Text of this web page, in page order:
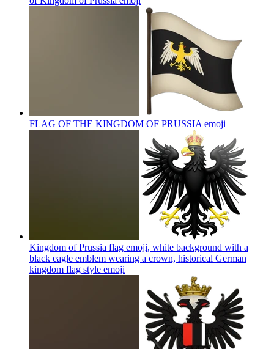
FLAG OF THE KINGDOM OF PRUSSIA emoji
Kingdom of Prussia flag emoji, white background with a
black eagle emblem wearing a crown, historical German
kingdom flag style emoji